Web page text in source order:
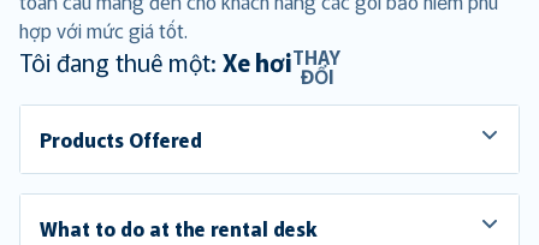
hợp với mức giá tốt.
Tôi đang thuê một: Xe hơiTHAY
ĐỔI
Products Offered
What to do at the rental desk